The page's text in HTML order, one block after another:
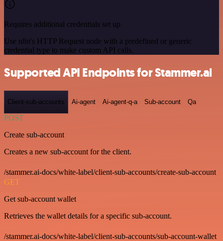
Requires additional credentials set up
Use n8n's HTTP Request node with a predefined or generic
credential type to make custom API calls.
Supported API Endpoints for Stammer.ai
Client-sub-accounts Ai-agent Ai-agent-q-a Sub-account Qa
POST
Create sub-account
Creates a new sub-account for the client.
/stammer.ai-docs/white-label/client-sub-accounts/create-sub-account
GET
Get sub-account wallet
Retrieves the wallet details for a specific sub-account.
/stammer.ai-docs/white-label/client-sub-accounts/sub-account-wallet